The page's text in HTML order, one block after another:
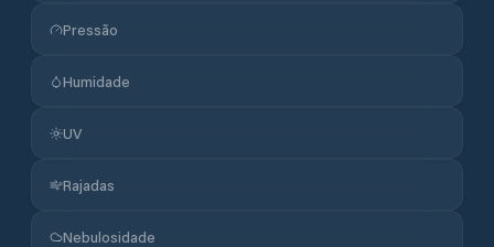
Pressão
Humidade
UV
Rajadas
Nebulosidade